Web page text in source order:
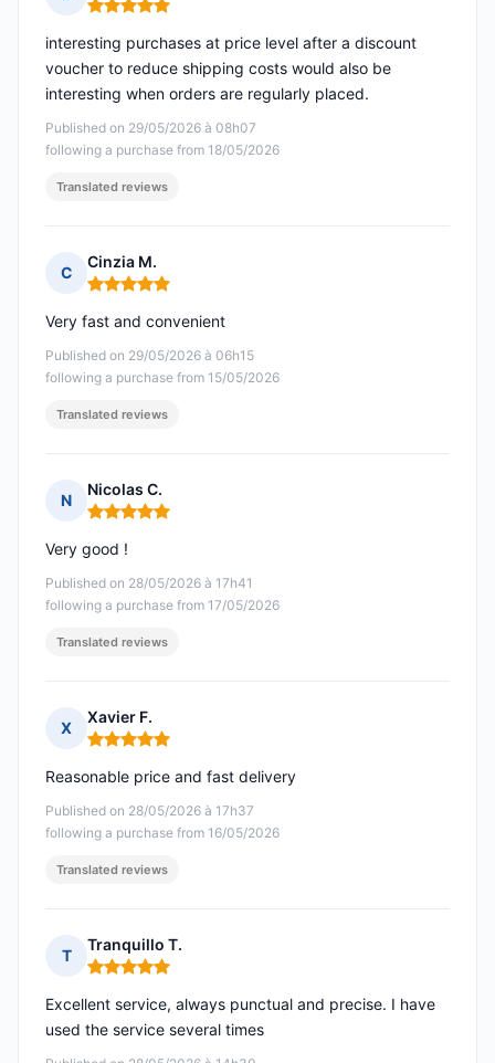
Rating: 5 out of 5
Published on 29/05/2026 à 08h07
following a purchase from 18/05/2026
interesting purchases at price level after a discount
voucher to reduce shipping costs would also be
interesting when orders are regularly placed.
Translated reviews
C
Cinzia M.
Rating: 5 out of 5
Published on 29/05/2026 à 06h15
following a purchase from 15/05/2026
Very fast and convenient
Translated reviews
N
Nicolas C.
Rating: 5 out of 5
Published on 28/05/2026 à 17h41
following a purchase from 17/05/2026
Very good !
Translated reviews
X
Xavier F.
Rating: 5 out of 5
Published on 28/05/2026 à 17h37
following a purchase from 16/05/2026
Reasonable price and fast delivery
Translated reviews
T
Tranquillo T.
Rating: 5 out of 5
Excellent service, always punctual and precise. I have
used the service several times